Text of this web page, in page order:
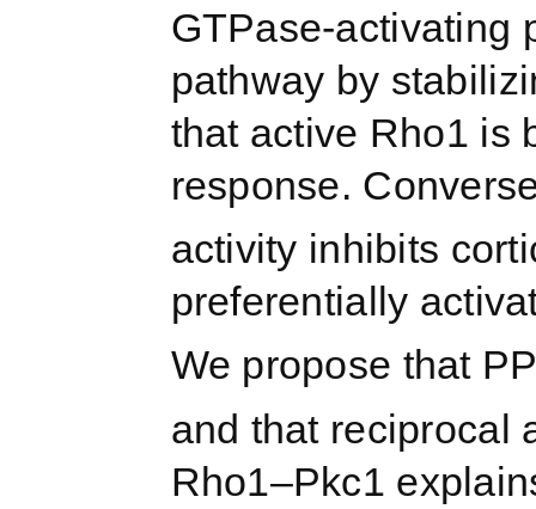
GTPase-activating
pathway by
that active Rho1 is
response.
activity inhibits
preferentially
We propose that
and that reciprocal
Rho1–Pkc1